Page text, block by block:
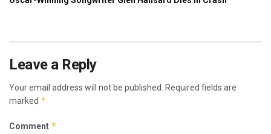
Leave a Reply
Your email address will not be published.
Required fields are
marked *
Comment *